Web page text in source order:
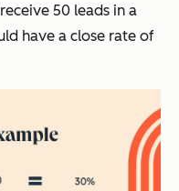
50 leads in a
have a close rate of